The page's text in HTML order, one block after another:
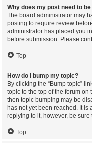
Why does my post need to
The board administrator may
posting to require review
administrator has placed you
before submission. Please
Top
How do I bump my topic?
By clicking the “Bump topic”
topic to the top of the forum on
then topic bumping may be
has not yet been reached. It
replying to it, however, be
Top